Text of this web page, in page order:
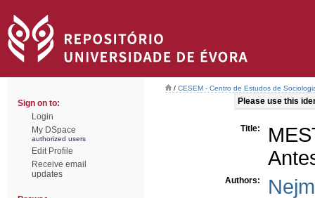
Sign on to:
Login
My DSpace
authorized users
Edit Profile
Receive email
updates
/ CESEM - Centro de Estudos de
Please use this
Title:
Authors: